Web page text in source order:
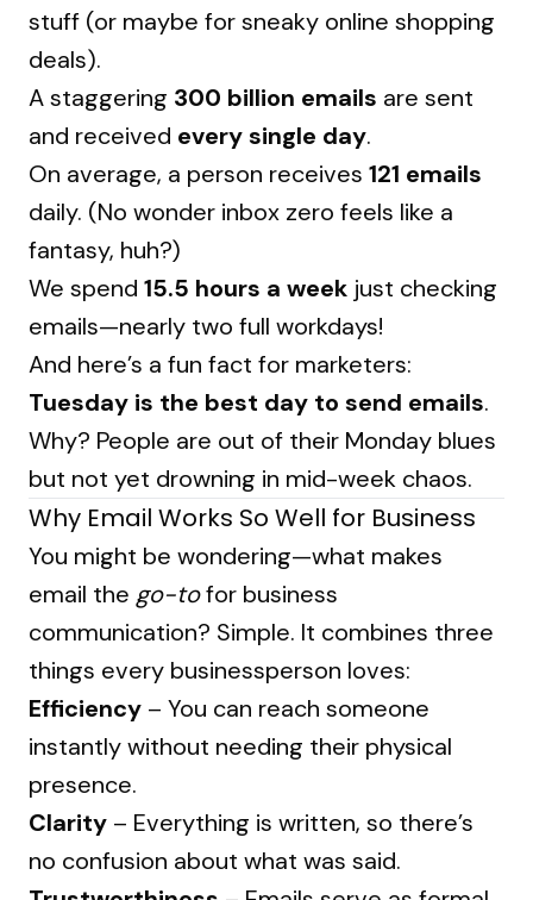
stuff (or maybe for sneaky online shopping
deals).
A staggering 300 billion emails are sent
and received every single day.
On average, a person receives 121 emails
daily. (No wonder inbox zero feels like a
fantasy, huh?)
We spend 15.5 hours a week just checking
emails—nearly two full workdays!
And here’s a fun fact for marketers:
Tuesday is the best day to send emails.
Why? People are out of their Monday blues
but not yet drowning in mid-week chaos.
Why Email Works So Well for Business
You might be wondering—what makes
email the go-tofor business
communication? Simple. It combines three
things every businessperson loves:
Efficiency – You can reach someone
instantly without needing their physical
presence.
Clarity – Everything is written, so there’s
no confusion about what was said.